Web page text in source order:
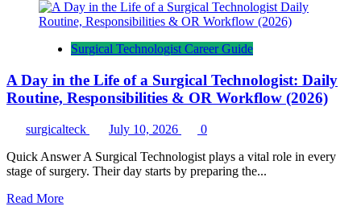
about
Surgical
vs
Nurse:
What’s
the
Difference?
Education,
Salary,
Duties
&
Career
Surgical Technologist Career Guide
A Day in the Life of a Surgical Technologist: Daily
Routine, Responsibilities & OR Workflow (2026)
surgicalteck July 10, 2026
0
Quick Answer A Surgical Technologist plays a vital role in every
stage of surgery. Their day starts by preparing the...
Read MoreRead